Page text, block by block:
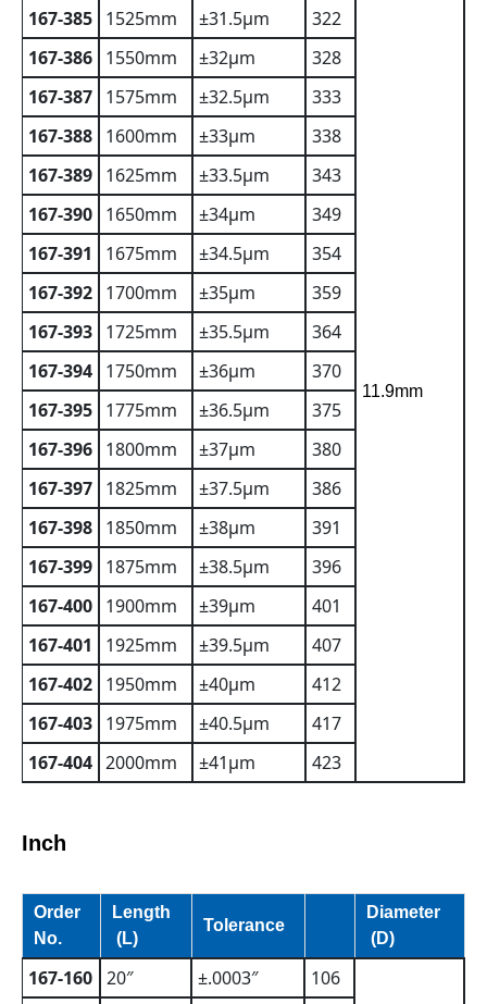
11.9mm
167-385 1525mm ±31.5µm
322
167-386 1550mm ±32µm
328
167-387 1575mm ±32.5µm
333
167-388 1600mm ±33µm
338
167-389 1625mm ±33.5µm
343
167-390 1650mm ±34µm
349
167-391
1675mm ±34.5µm
354
167-392 1700mm ±35µm
359
167-393 1725mm ±35.5µm
364
167-394 1750mm ±36µm
370
167-395 1775mm ±36.5µm
375
167-396 1800mm ±37µm
380
167-397 1825mm ±37.5µm
386
167-398 1850mm ±38µm
391
167-399 1875mm ±38.5µm
396
167-400 1900mm ±39µm
401
167-401
1925mm ±39.5µm
407
167-402 1950mm ±40µm
412
167-403 1975mm ±40.5µm
417
167-404 2000mm ±41µm 423
Inch
Order
No.
Length
(L)
Tolerance
Diameter
(D)
167-160 20″ ±.0003″ 106